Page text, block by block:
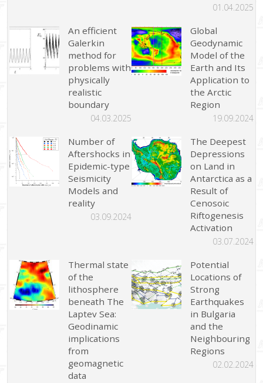
01.04.2025
An efficient
Galerkin
method for
problems with
physically
realistic
boundary
04.03.2025
Global
Geodynamic
Model of the
Earth and Its
Application to
the Arctic
Region
19.09.2024
Number of
Aftershocks in
Epidemic-type
Seismicity
Models and
reality
03.09.2024
The Deepest
Depressions
on Land in
Antarctica as a
Result of
Cenosoic
Riftogenesis
Activation
03.07.2024
Thermal state
of the
lithosphere
beneath The
Laptev Sea:
Geodinamic
implications
from
geomagnetic
data
Potential
Locations of
Strong
Earthquakes
in Bulgaria
and the
Neighbouring
Regions
02.02.2024